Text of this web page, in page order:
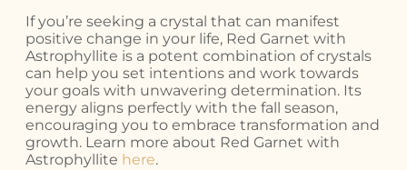
If you’re seeking a crystal that can manifest
positive change in your life, Red Garnet with
Astrophyllite is a potent combination of crystals
can help you set intentions and work towards
your goals with unwavering determination. Its
energy aligns perfectly with the fall season,
encouraging you to embrace transformation and
growth. Learn more about Red Garnet with
Astrophyllite here.